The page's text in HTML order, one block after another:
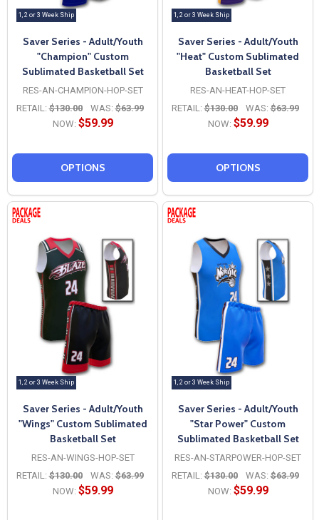
1, 2 or 3 Week Ship
Saver Series - Adult/Youth
"Champion" Custom
Sublimated Basketball Set
RES-AN-CHAMPION-HOP-SET
RETAIL: $130.00 WAS: $63.99
NOW: $59.99
OPTIONS
1, 2 or 3 Week Ship
Saver Series - Adult/Youth
"Heat" Custom Sublimated
Basketball Set
RES-AN-HEAT-HOP-SET
RETAIL: $130.00 WAS: $63.99
NOW: $59.99
OPTIONS
1, 2 or 3 Week Ship
Saver Series - Adult/Youth
"Wings" Custom Sublimated
Basketball Set
RES-AN-WINGS-HOP-SET
RETAIL: $130.00 WAS: $63.99
NOW: $59.99
1, 2 or 3 Week Ship
Saver Series - Adult/Youth
"Star Power" Custom
Sublimated Basketball Set
RES-AN-STARPOWER-HOP-SET
RETAIL: $130.00 WAS: $63.99
NOW: $59.99